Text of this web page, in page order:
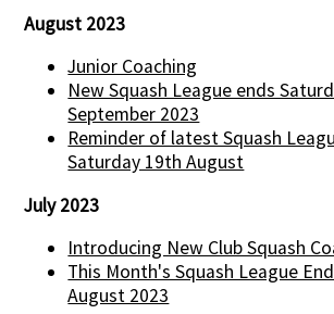
August 2023
Junior Coaching
New Squash League ends
September 2023
Reminder of latest Squash
Saturday 19th August
July 2023
Introducing New Club Squash
This Month's Squash League
August 2023